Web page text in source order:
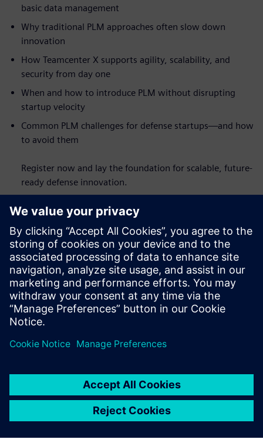
basic data management
Why traditional PLM approaches often slow down
innovation
How Teamcenter X supports agility, scalability, and
security from day one
When and how to introduce PLM without disrupting
startup velocity
Common PLM challenges for defense startups—and how
to avoid them
Register now and lay the foundation for scalable, future-
ready defense innovation.
Faceți cunoștință cu
vorbitorul
SIEMENS DIGITAL INDUSTRIES SOFTWARE
Boaz Budnick
Country Sales Manager - Israel